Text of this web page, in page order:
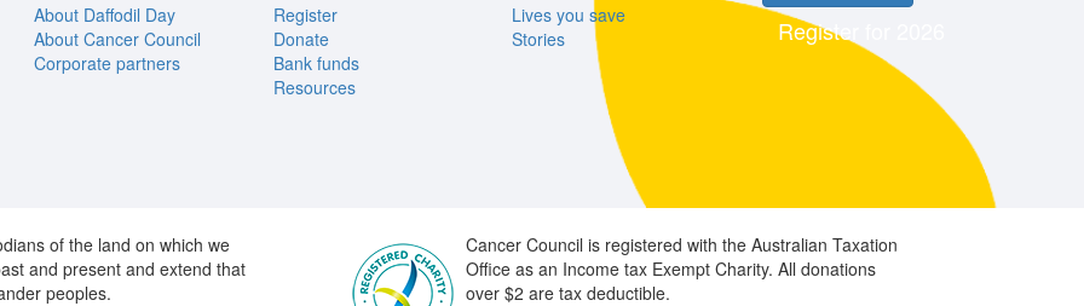
About Daffodil Day
About Cancer Council
Corporate partners
Register
Donate
Bank funds
Resources
Lives you save
Stories
Register for 2026
of the land on which we
and present and extend that
peoples.
Cancer Council is registered with the Australian Taxation
Office as an Income tax Exempt Charity. All donations
over $2 are tax deductible.